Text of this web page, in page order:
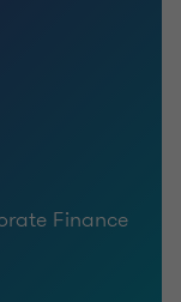
Finance